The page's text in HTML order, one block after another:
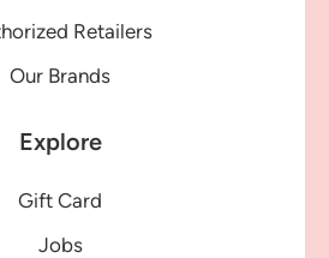
Retailers
Our Brands
Explore
Gift Card
Jobs